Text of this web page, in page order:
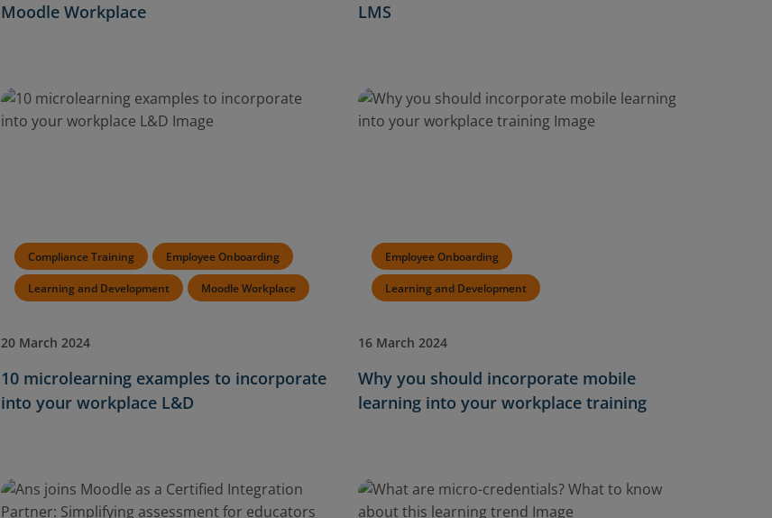
Moodle Workplace
LMS
Compliance Training Employee Onboarding
Learning and Development Moodle Workplace
20 March 2024
10 microlearning examples to incorporate
into your workplace L&D
Employee Onboarding
Learning and Development
16 March 2024
Why you should incorporate mobile
learning into your workplace training